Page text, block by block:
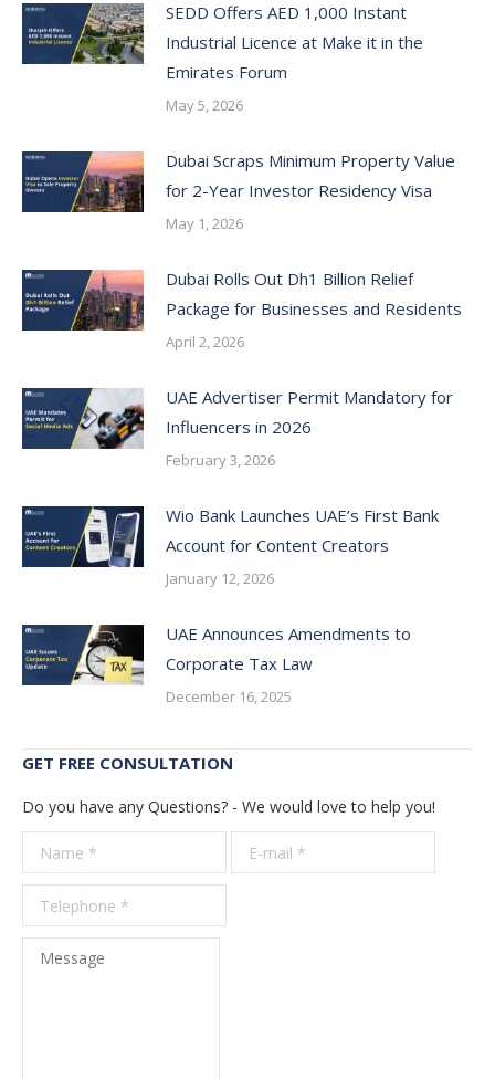
SEDD Offers AED 1,000 Instant
Industrial Licence at Make it in the
Emirates Forum
May 5, 2026
Dubai Scraps Minimum Property Value
for 2-Year Investor Residency Visa
May 1, 2026
Dubai Rolls Out Dh1 Billion Relief
Package for Businesses and Residents
April 2, 2026
UAE Advertiser Permit Mandatory for
Influencers in 2026
February 3, 2026
Wio Bank Launches UAE’s First Bank
Account for Content Creators
January 12, 2026
UAE Announces Amendments to
Corporate Tax Law
December 16, 2025
GET FREE CONSULTATION
Do you have any Questions? - We would love to help you!
Name *
E-mail *
Message